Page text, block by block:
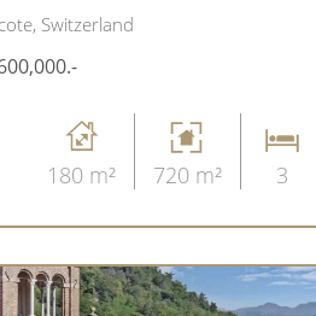
Switzerland
180 m² 720 m² 3